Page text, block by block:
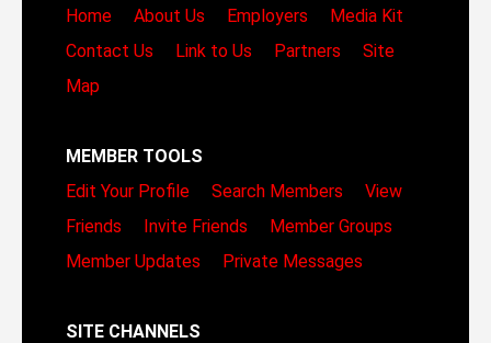
Home
About Us Employers
Media Kit
Contact Us
Link to Us Partners
Site
Map
MEMBER TOOLS
Edit Your Profile
Search Members
View
Friends
Invite Friends
Member Groups
Member Updates
Private Messages
SITE CHANNELS